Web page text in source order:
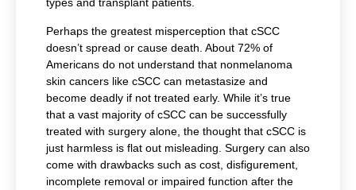
Perhaps the greatest misperception that cSCC
doesn’t spread or cause death. About 72% of
Americans do not understand that nonmelanoma
skin cancers like cSCC can metastasize and
become deadly if not treated early. While it’s true
that a vast majority of cSCC can be successfully
treated with surgery alone, the thought that cSCC is
just harmless is flat out misleading. Surgery can also
come with drawbacks such as cost, disfigurement,
incomplete removal or impaired function after the